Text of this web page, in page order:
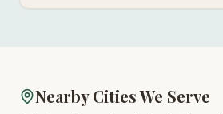
Nearby Cities We Serve